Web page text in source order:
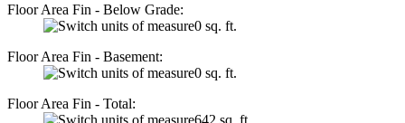
Floor Area Fin - Below Grade:
0 sq. ft.
Floor Area Fin - Basement:
0 sq. ft.
Floor Area Fin - Total:
642 sq. ft.